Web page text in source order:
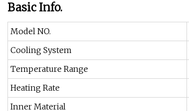
Basic Info.
Model NO.
Cooling System
Temperature Range
Heating Rate
Inner Material